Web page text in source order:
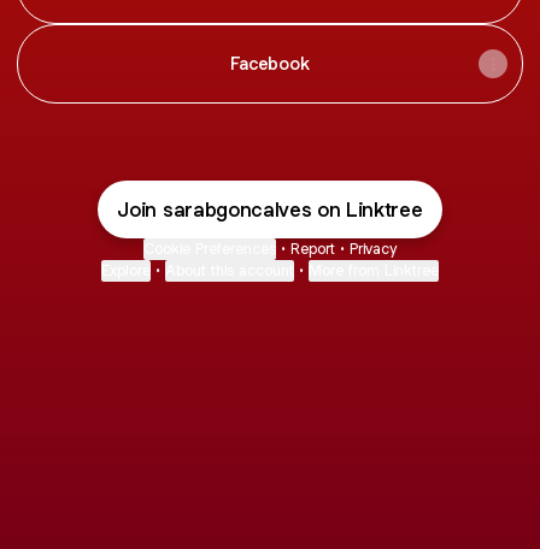
Facebook
Join sarabgoncalves on Linktree
• Report • Privacy
• •